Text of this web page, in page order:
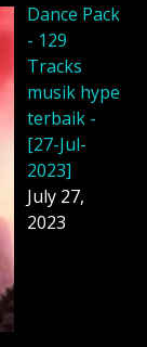
Dancе Pack
- 129
Tracks
musik hype
terbaik -
[27-Jul-
2023]
July 27,
2023